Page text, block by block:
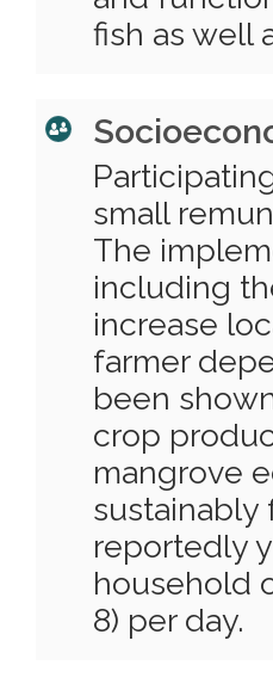
fish as well
small
The
including
increase
farmer
been
crop
mangrove
sustainably
reportedly
household
8) per day.